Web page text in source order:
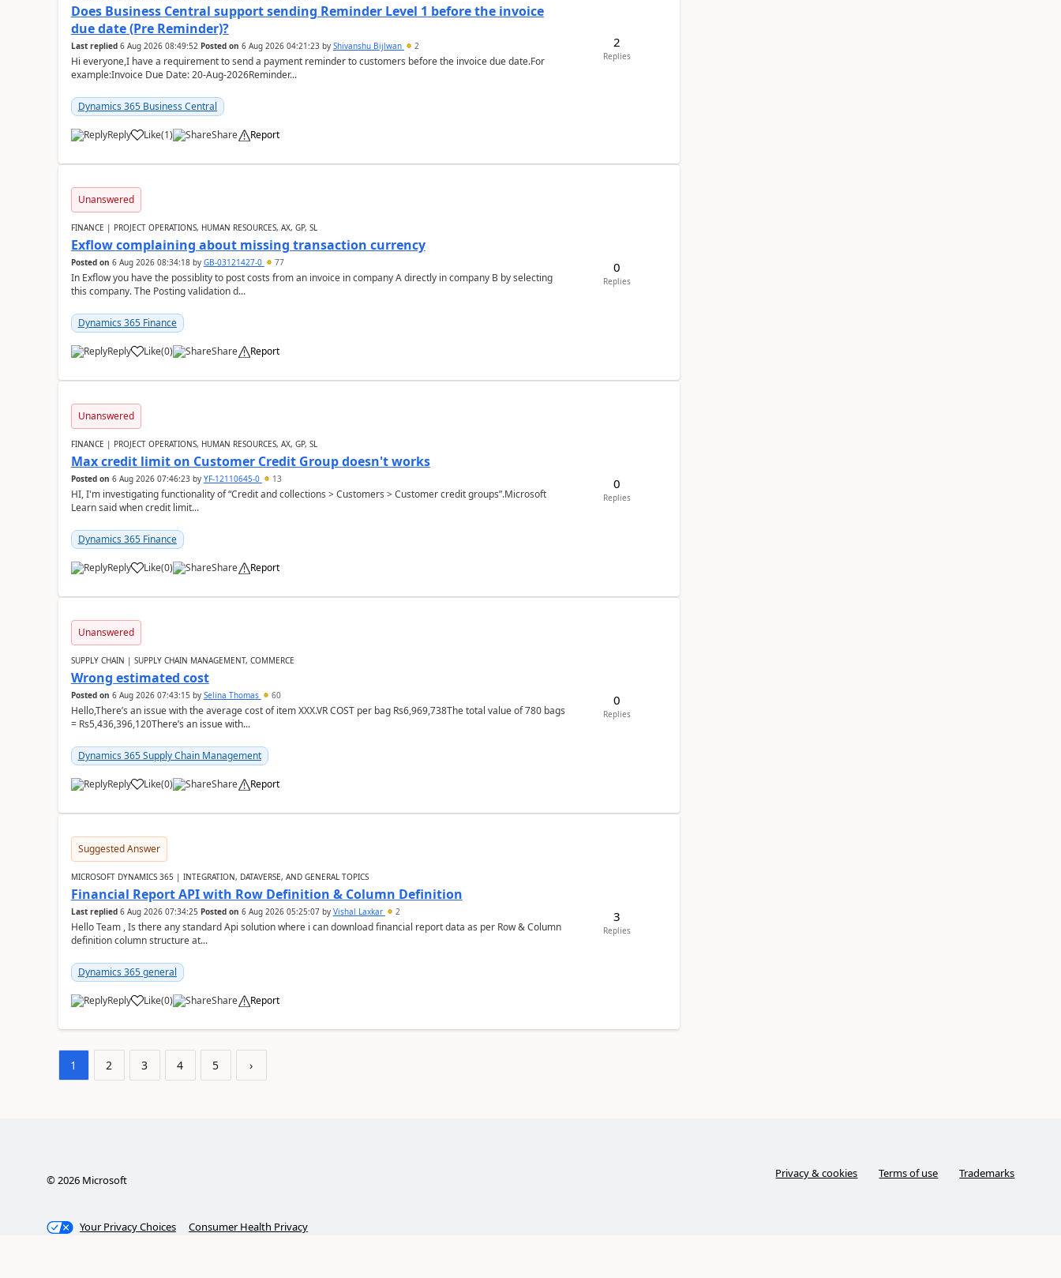
Does Business Central support sending Reminder Level 1 before the invoice
due date (Pre Reminder)?
Last replied 6 Aug 2026 08:49:52 Posted on 6 Aug 2026 04:21:23by Shivanshu Bijlwan 2
Hi everyone,I have a requirement to send a payment reminder to customers before the invoice due date.For
example:Invoice Due Date: 20-Aug-2026Reminder...
Dynamics 365 Business Central
Reply Like(1) Share Report
2
Replies
Unanswered
FINANCE | PROJECT OPERATIONS, HUMAN RESOURCES, AX, GP, SL
Exflow complaining about missing transaction currency
Posted on 6 Aug 2026 08:34:18by GB-03121427-0 77
In Exflow you have the possiblity to post costs from an invoice in company A directly in company B by selecting
this company. The Posting validation d...
Dynamics 365 Finance
Reply Like(0) Share Report
0
Replies
Unanswered
FINANCE | PROJECT OPERATIONS, HUMAN RESOURCES, AX, GP, SL
Max credit limit on Customer Credit Group doesn't works
Posted on 6 Aug 2026 07:46:23by YF-12110645-0 13
HI, I'm investigating functionality of “Credit and collections > Customers > Customer credit groups”.Microsoft
Learn said when credit limit...
Dynamics 365 Finance
Reply Like(0) Share Report
0
Replies
Unanswered
SUPPLY CHAIN | SUPPLY CHAIN MANAGEMENT, COMMERCE
Wrong estimated cost
Posted on 6 Aug 2026 07:43:15 by Selina Thomas 60
Hello,There’s an issue with the average cost of item XXX.VR COST per bag Rs6,969,738The total value of 780 bags
= Rs5,436,396,120There’s an issue with...
Dynamics 365 Supply Chain Management
Reply Like(0) Share Report
0
Replies
Suggested Answer
MICROSOFT DYNAMICS 365 | INTEGRATION, DATAVERSE, AND GENERAL TOPICS
Financial Report API with Row Definition & Column Definition
Last replied 6 Aug 2026 07:34:25 Posted on 6 Aug 2026 05:25:07by Vishal Laxkar 2
Hello Team , Is there any standard Api solution where i can download financial report data as per Row & Column
definition column structure at...
Dynamics 365 general
Reply Like(0) Share Report
3
Replies
1 2 3 4 5 ›
©2026Microsoft Privacy & cookies Terms of use Trademarks
Your Privacy Choices Consumer Health Privacy